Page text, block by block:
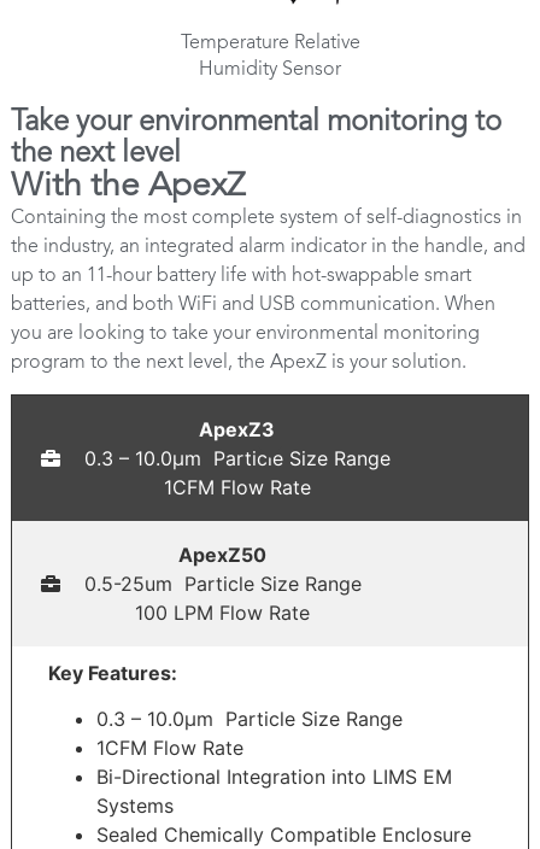
Temperature Relative
Humidity Sensor
Take your environmental monitoring to
the next level
With the ApexZ
Containing the most complete system of self-diagnostics in
the industry, an integrated alarm indicator in the handle, and
up to an 11-hour battery life with hot-swappable smart
batteries, and both WiFi and USB communication. When
you are looking to take your environmental monitoring
program to the next level, the ApexZ is your solution.
ApexZ3
0.3 – 10.0μm Particle Size Range
1CFM Flow Rate
ApexZ50
0.5-25um Particle Size Range
100 LPM Flow Rate
Key Features:
0.3 – 10.0μm Particle Size Range
1CFM Flow Rate
Bi-Directional Integration into LIMS EM
Systems
Sealed Chemically Compatible Enclosure